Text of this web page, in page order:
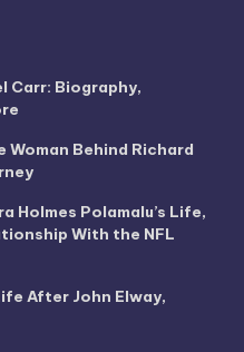
Carr: Biography,
Woman Behind Richard
Holmes Polamalu’s Life,
With the NFL
After John Elway,